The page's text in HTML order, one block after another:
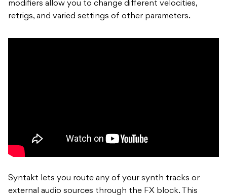
modifiers allow you to change different velocities,
retrigs, and varied settings of other parameters.
Syntakt lets you route any of your synth tracks or
external audio sources through the FX block. This